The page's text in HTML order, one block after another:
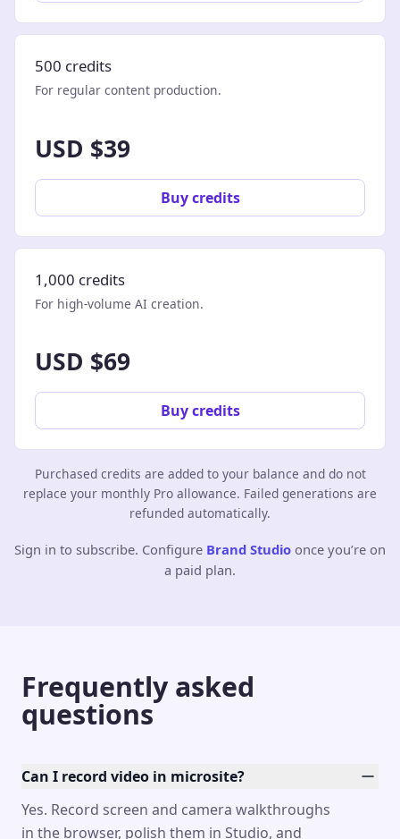
500 credits
For regular content production.
USD $39
Buy credits
1,000 credits
For high-volume AI creation.
USD $69
Buy credits
Purchased credits are added to your balance and do not
replace your monthly Pro allowance. Failed generations are
refunded automatically.
Sign in to subscribe. Configure Brand Studio once you’re on
a paid plan.
Frequently asked
questions
Can I record video in microsite?
Yes. Record screen and camera walkthroughs
in the browser, polish them in Studio, and